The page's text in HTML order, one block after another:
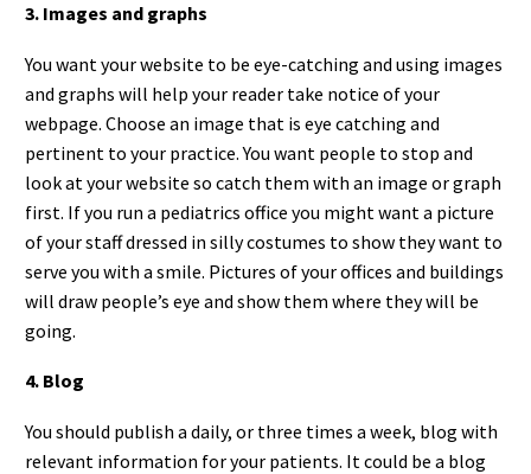
3. Images and graphs
You want your website to be eye-catching and using images
and graphs will help your reader take notice of your
webpage. Choose an image that is eye catching and
pertinent to your practice. You want people to stop and
look at your website so catch them with an image or graph
first. If you run a pediatrics office you might want a picture
of your staff dressed in silly costumes to show they want to
serve you with a smile. Pictures of your offices and buildings
will draw people’s eye and show them where they will be
going.
4. Blog
You should publish a daily, or three times a week, blog with
relevant information for your patients. It could be a blog